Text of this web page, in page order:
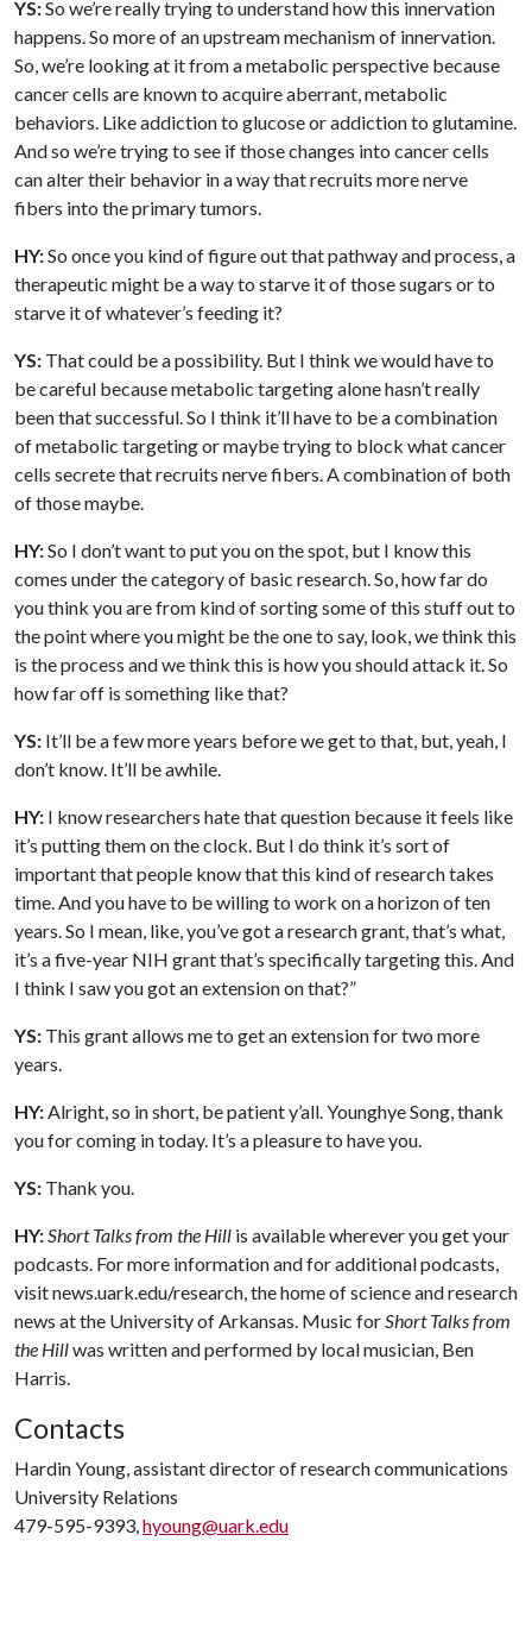
YS:So we’re really trying to understand how this innervation
happens. So more of an upstream mechanism of innervation.
So, we’re looking at it from a metabolic perspective because
cancer cells are known to acquire aberrant, metabolic
behaviors. Like addiction to glucose or addiction to glutamine.
And so we’re trying to see if those changes into cancer cells
can alter their behavior in a way that recruits more nerve
fibers into the primary tumors.
HY:So once you kind of figure out that pathway and process, a
therapeutic might be a way to starve it of those sugars or to
starve it of whatever’s feeding it?
YS: That could be a possibility. But I think we would have to
be careful because metabolic targeting alone hasn’t really
been that successful. So I think it’ll have to be a combination
of metabolic targeting or maybe trying to block what cancer
cells secrete that recruits nerve fibers. A combination of both
of those maybe.
HY:So I don’t want to put you on the spot, but I know this
comes under the category of basic research. So, how far do
you think you are from kind of sorting some of this stuff out to
the point where you might be the one to say, look, we think this
is the process and we think this is how you should attack it. So
how far off is something like that?
YS: It’ll be a few more years before we get to that, but, yeah, I
don’t know. It’ll be awhile.
HY: I know researchers hate that question because it feels like
it’s putting them on the clock. But I do think it’s sort of
important that people know that this kind of research takes
time. And you have to be willing to work on a horizon of ten
years. So I mean, like, you’ve got a research grant, that’s what,
it’s a five-year NIH grant that’s specifically targeting this. And
I think I saw you got an extension on that?”
YS: This grant allows me to get an extension for two more
years.
HY: Alright, so in short, be patient y’all. Younghye Song, thank
you for coming in today. It’s a pleasure to have you.
YS: Thank you.
HY: Short Talks from the Hill is available wherever you get your
podcasts. For more information and for additional podcasts,
visit news.uark.edu/research, the home of science and research
news at the University of Arkansas. Music for Short Talks from
the Hillwas written and performed by local musician, Ben
Harris.
Contacts
Hardin Young, assistant director of research communications
University Relations
479-595-9393, hyoung@uark.edu